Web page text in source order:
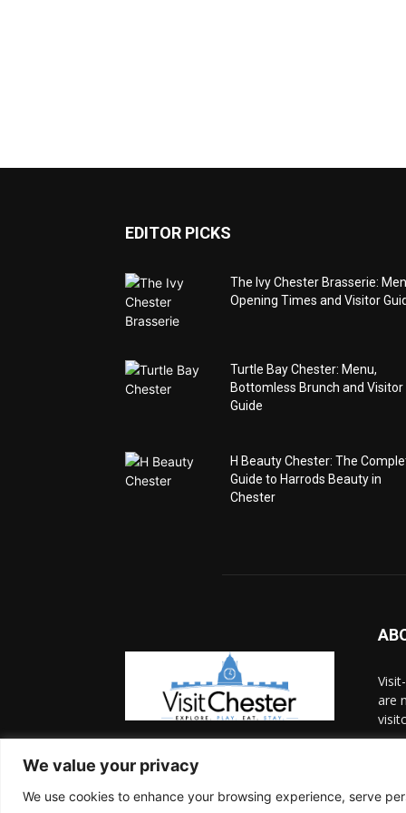
We value your privacy
We use cookies to enhance your browsing experience, serve
EDITOR PICKS
The Ivy Chester Brasserie:
Opening Times and Visitor
Turtle Bay Chester: Menu,
Bottomless Brunch and Visitor
Guide
H Beauty Chester: The
Guide to Harrods Beauty in
Chester
are